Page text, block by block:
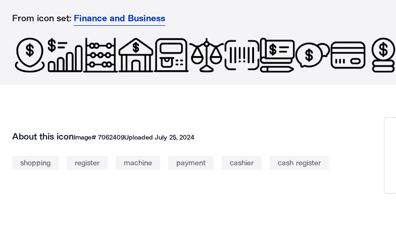
From icon set: Finance and Business
About this iconImage# 7062409UploadedJuly 25, 2024
shopping register machine payment cashier cash register